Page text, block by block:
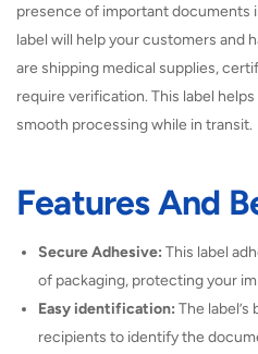
presence of important documents
label will help your customers and
are shipping medical supplies,
require verification. This label
smooth processing while in transit.
Features And
Secure Adhesive: This label
of packaging, protecting your
Easy identification: The
recipients to identify the